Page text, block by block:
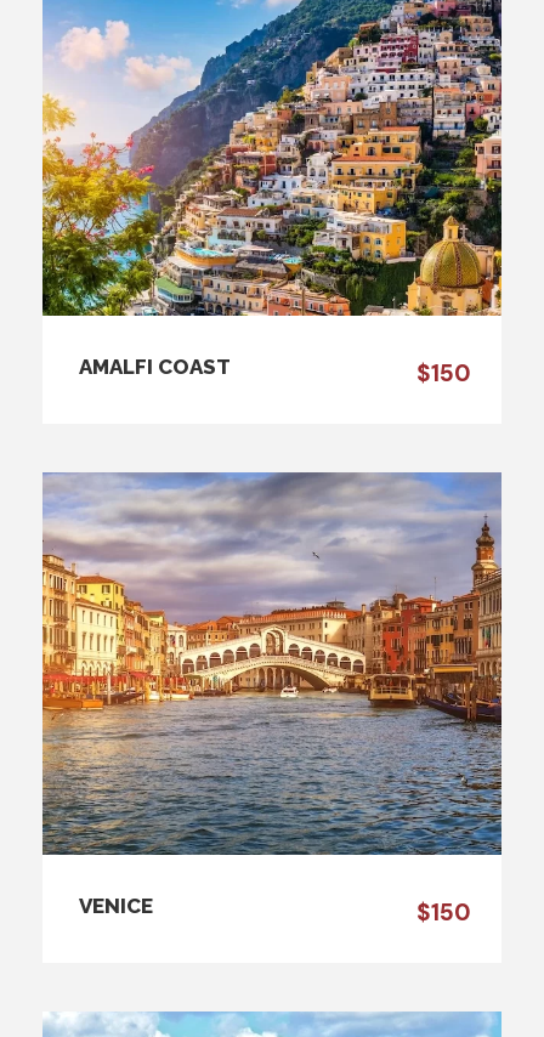
AMALFI COAST $150
VENICE $150